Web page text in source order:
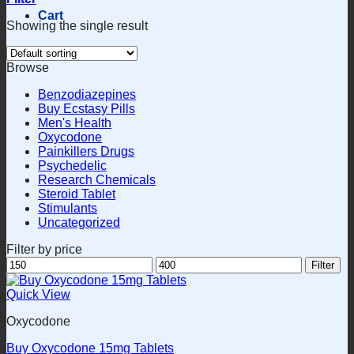
Cart
Showing the single result
Browse
Benzodiazepines
Buy Ecstasy Pills
Men's Health
Oxycodone
Painkillers Drugs
Psychedelic
Research Chemicals
Steroid Tablet
Stimulants
Uncategorized
Filter by price
Min
price
Max
price
Filter
Quick View
Oxycodone
Buy Oxycodone 15mg Tablets